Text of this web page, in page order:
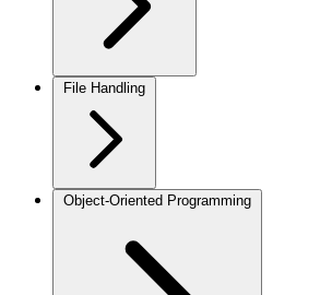
File Handling
Object-Oriented Programming